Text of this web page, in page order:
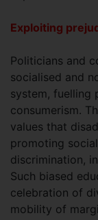
Exploiting
Politicians and
socialised and
system, fuelling
consumerism.
values that
promoting
discrimination,
Such biased
celebration of
mobility of